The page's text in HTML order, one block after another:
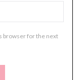
browser for the next